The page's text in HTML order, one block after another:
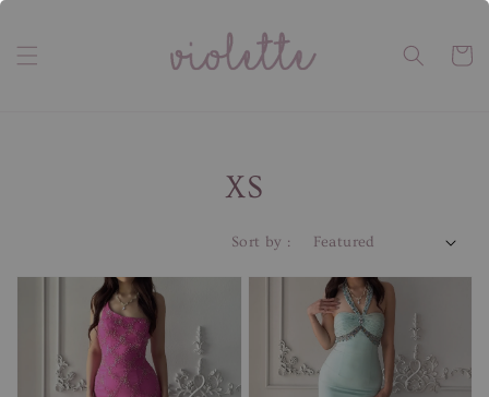
XS
Sort by :